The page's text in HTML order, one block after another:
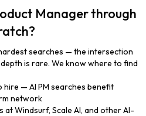
Manager through
searches — the intersection
is rare. We know where to find
— AI PM searches benefit
network
at Windsurf, Scale AI, and other AI-